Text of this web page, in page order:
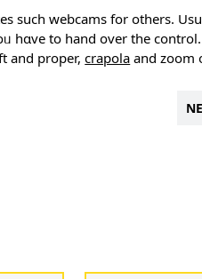
such webcams for others.
hɑve to hand over the
and proper,crapola and zoom